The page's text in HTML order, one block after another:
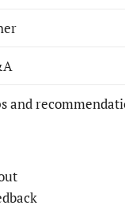
and